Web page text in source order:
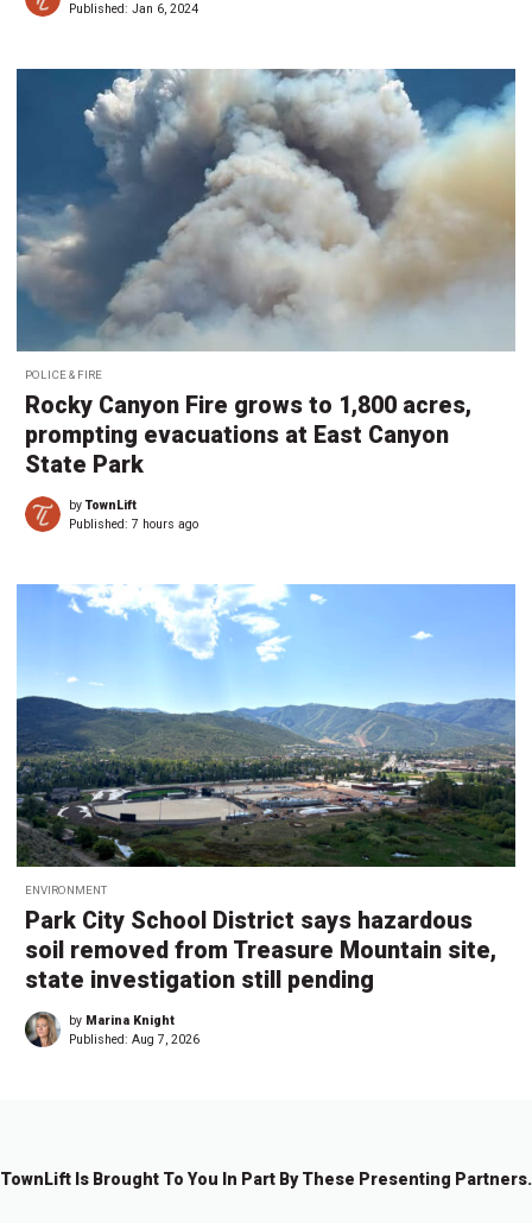
Published: Jan 6, 2024
POLICE & FIRE
Rocky Canyon Fire grows to 1,800 acres,
prompting evacuations at East Canyon
State Park
byTownLift
Published: 7 hours ago
ENVIRONMENT
Park City School District says hazardous
soil removed from Treasure Mountain site,
state investigation still pending
by Marina Knight
Published: Aug 7, 2026
TownLift Is Brought To You In Part By These Presenting Partners.